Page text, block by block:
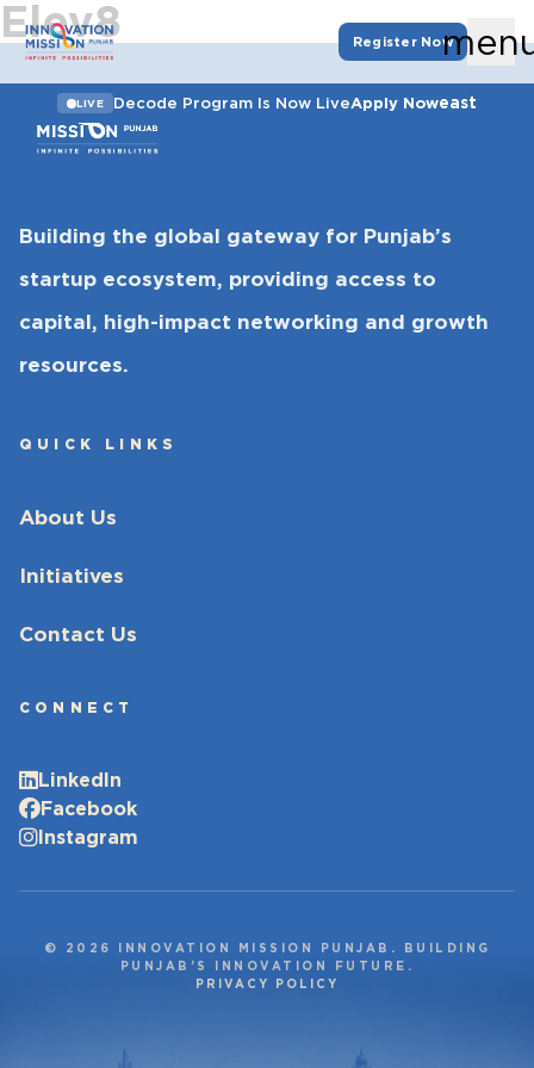
Register Now
LIVE Decode Program Is Now LiveApply Noweast
Elev8
Building the global gateway for Punjab’s
startup ecosystem, providing access to
capital, high-impact networking and growth
resources.
QUICK LINKS
About Us
Initiatives
Contact Us
CONNECT
LinkedIn
Facebook
Instagram
© 2026 INNOVATION MISSION PUNJAB. BUILDING
PUNJAB’S INNOVATION FUTURE.
PRIVACY POLICY